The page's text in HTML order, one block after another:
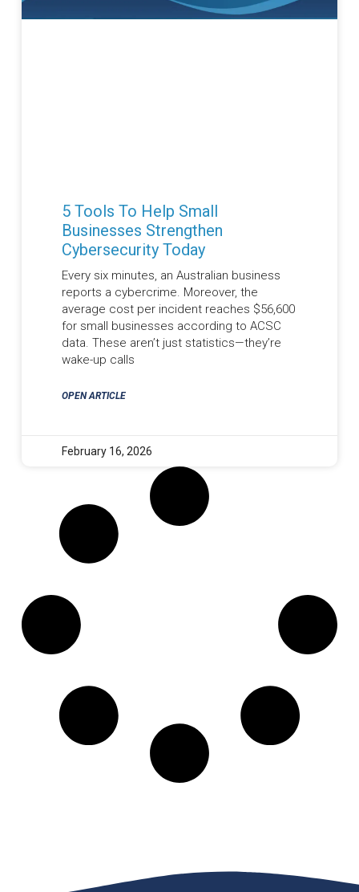
5 Tools To Help Small
Businesses Strengthen
Cybersecurity Today
Every six minutes, an Australian business
reports a cybercrime. Moreover, the
average cost per incident reaches $56,600
for small businesses according to ACSC
data. These aren’t just statistics—they’re
wake-up calls
OPEN ARTICLE
February 16, 2026